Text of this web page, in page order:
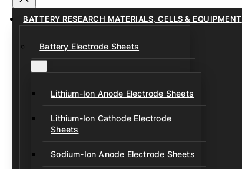
h
BATTERY RESEARCH MATERIALS, CELLS & EQUIPMENT
Battery Electrode Sheets
Lithium-Ion Anode Electrode Sheets
Lithium-Ion Cathode Electrode
Sheets
Sodium-Ion Anode Electrode Sheets